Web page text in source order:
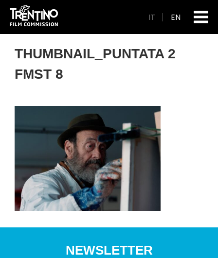
IT EN
THUMBNAIL_PUNTATA 2
FMST 8
NEWSLETTER